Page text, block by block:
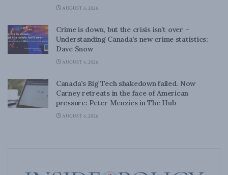
AUGUST 6, 2026
Crime is down, but the crisis isn’t over –
Understanding Canada’s new crime statistics:
Dave Snow
AUGUST 6, 2026
Canada’s Big Tech shakedown failed. Now
Carney retreats in the face of American
pressure: Peter Menzies in The Hub
AUGUST 6, 2026